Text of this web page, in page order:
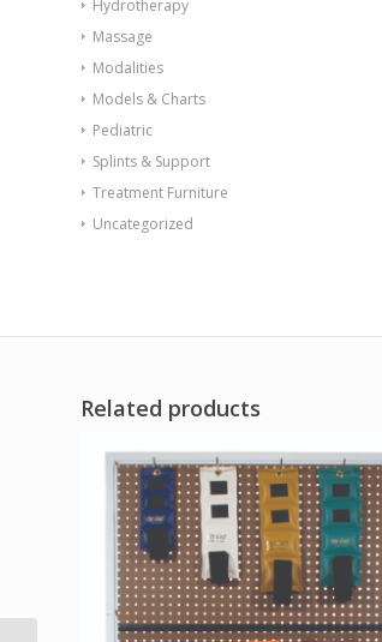
Hydrotherapy
Massage
Modalities
Models & Charts
Pediatric
Splints & Support
Treatment Furniture
Uncategorized
Related products